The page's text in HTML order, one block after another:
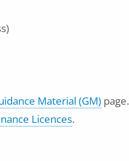
Material (GM) page.
Licences.